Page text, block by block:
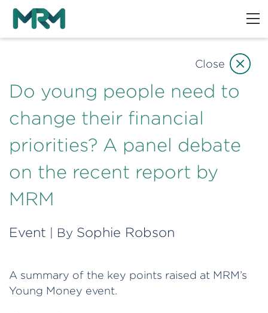
Do young people need to
change their financial
priorities? A panel debate
on the recent report by
MRM
Event | By Sophie Robson
A summary of the key points raised at MRM’s
Young Money event.
Close